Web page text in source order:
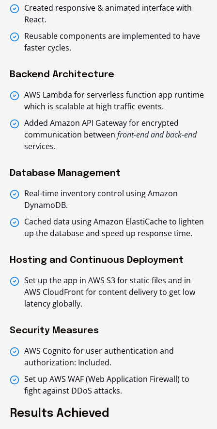
Created responsive & animated interface with
React.
Reusable components are implemented to have
faster cycles.
Backend Architecture
AWS Lambda for serverless function app runtime
which is scalable at high traffic events.
Added Amazon API Gateway for encrypted
communication between front-end and back-end
services.
Database Management
Real-time inventory control using Amazon
DynamoDB.
Cached data using Amazon ElastiCache to lighten
up the database and speed up response time.
Hosting and Continuous Deployment
Set up the app in AWS S3 for static files and in
AWS CloudFront for content delivery to get low
latency globally.
Security Measures
AWS Cognito for user authentication and
authorization: Included.
Set up AWS WAF (Web Application Firewall) to
fight against DDoS attacks.
Results Achieved